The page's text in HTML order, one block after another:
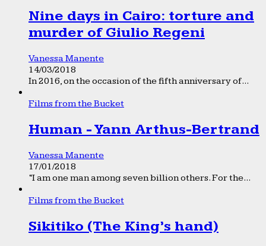
Nine days in Cairo: torture and
murder of Giulio Regeni
Vanessa Manente
14/03/2018
In 2016, on the occasion of the fifth anniversary of...
Films from the Bucket
Human - Yann Arthus-Bertrand
Vanessa Manente
17/01/2018
“I am one man among seven billion others. For the...
Films from the Bucket
Sikitiko (The King’s hand)